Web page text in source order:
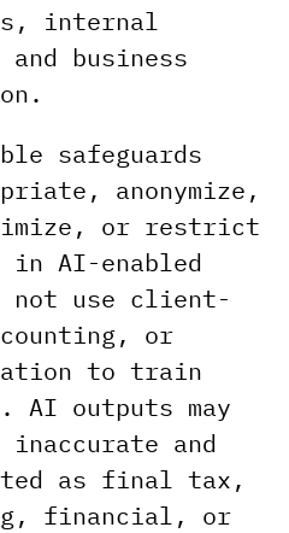
internal
business
safeguards
anonymize,
or restrict
AI-enabled
not use client-
or
to train
AI outputs may
and
as final tax,
financial, or